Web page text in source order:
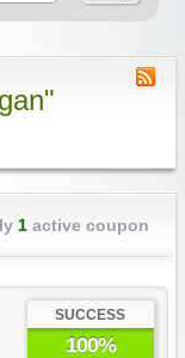
1active coupon
SUCCESS
100%